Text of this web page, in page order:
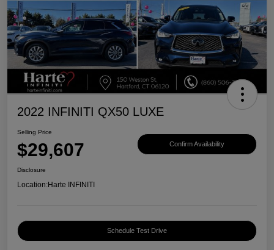
2022 INFINITI QX50 LUXE
Selling Price
$29,607 Confirm Availability
Disclosure
Location:Harte INFINITI
Schedule Test Drive